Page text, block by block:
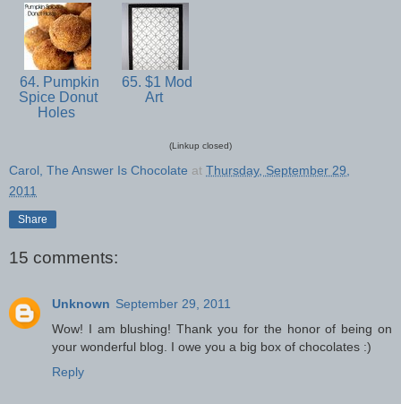
64. Pumpkin
Spice Donut
Holes
65. $1 Mod
Art
(Linkup closed)
Carol, The Answer Is Chocolate at Thursday, September 29,
2011
Share
15 comments:
Unknown September 29, 2011
Wow! I am blushing! Thank you for the honor of being on
your wonderful blog. I owe you a big box of chocolates :)
Reply